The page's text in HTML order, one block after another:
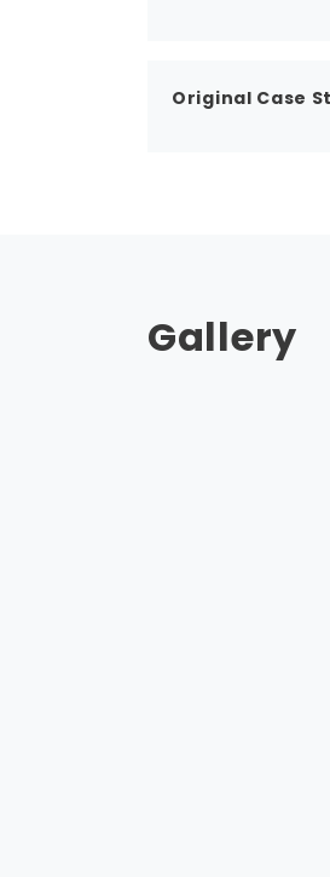
Original Case
Gallery